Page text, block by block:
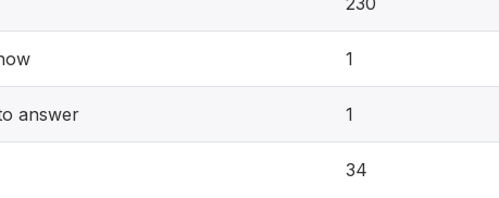
1
answer 1
34